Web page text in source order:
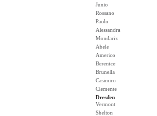
Junio
Rossano
Paolo
Alessandra
Mondariz
Abele
Americo
Berenice
Brunella
Casimiro
Clemente
Dresden
Vermont
Shelton